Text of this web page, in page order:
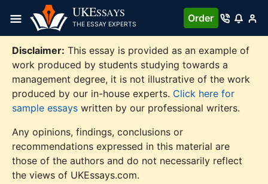
content
UKESSAYS
THE ESSAY EXPERTS
Order
Disclaimer: This essay is provided as an example of
work produced by students studying towards a
management degree, it is not illustrative of the work
produced by our in-house experts. Click here for
sample essays written by our professional writers.
Any opinions, findings, conclusions or
recommendations expressed in this material are
those of the authors and do not necessarily reflect
the views of UKEssays.com.